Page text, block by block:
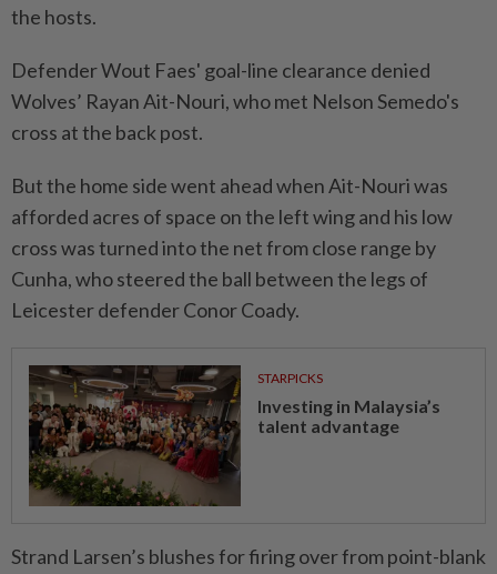
the hosts.
Defender Wout Faes' goal-line clearance denied
Wolves’ Rayan Ait-Nouri, who met Nelson Semedo's
cross at the back post.
But the home side went ahead when Ait-Nouri was
afforded acres of space on the left wing and his low
cross was turned into the net from close range by
Cunha, who steered the ball between the legs of
Leicester defender Conor Coady.
STARPICKS
Investing in Malaysia’s
talent advantage
Strand Larsen’s blushes for firing over from point-blank